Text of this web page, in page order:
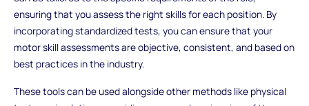
ensuring that you assess the right skills for each position. By
incorporating standardized tests, you can ensure that your
motor skill assessments are objective, consistent, and based on
best practices in the industry.
These tools can be used alongside other methods like physical